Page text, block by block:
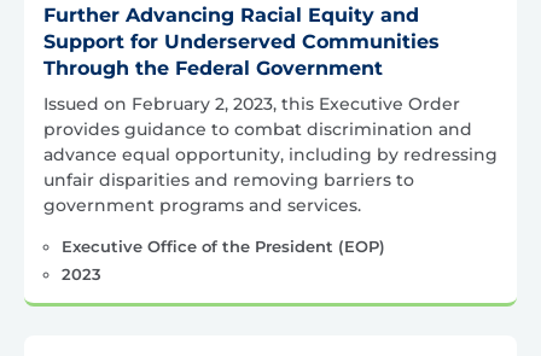
Further Advancing Racial Equity and
Support for Underserved Communities
Through the Federal Government
Issued on February 2, 2023, this Executive Order
provides guidance to combat discrimination and
advance equal opportunity, including by redressing
unfair disparities and removing barriers to
government programs and services.
Executive Office of the President (EOP)
2023